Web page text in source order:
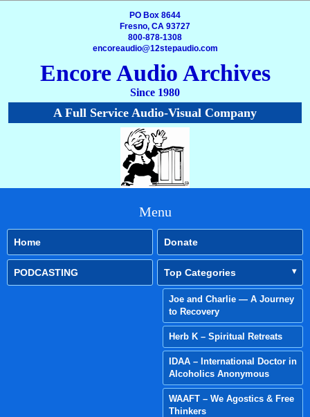
PO Box 8644
Fresno, CA 93727
800-878-1308
encoreaudio@12stepaudio.com
Encore Audio Archives
Since 1980
A Full Service Audio-Visual Company
Menu
Home Donate
PODCASTING Top Categories
Joe and Charlie — A Journey
to Recovery
Herb K – Spiritual Retreats
IDAA – International Doctor in
Alcoholics Anonymous
WAAFT – We Agostics & Free
Thinkers